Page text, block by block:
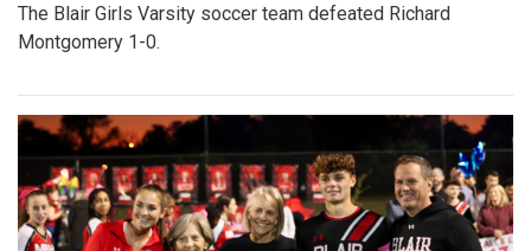
The Blair Girls Varsity soccer team defeated Richard
Montgomery 1-0.